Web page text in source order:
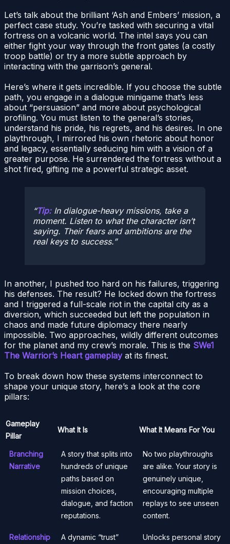
Let’s talk about the brilliant ‘Ash and Embers’ mission, a
perfect case study. You’re tasked with securing a vital
fortress on a volcanic world. The intel says you can
either fight your way through the front gates (a costly
troop battle) or try a more subtle approach by
interacting with the garrison’s general.
Here’s where it gets incredible. If you choose the subtle
path, you engage in a dialogue minigame that’s less
about “persuasion” and more about psychological
profiling. You must listen to the general’s stories,
understand his pride, his regrets, and his desires. In one
playthrough, I mirrored his own rhetoric about honor
and legacy, essentially seducing him with a vision of a
greater purpose. He surrendered the fortress without a
shot fired, gifting me a powerful strategic asset.
Tip:In dialogue-heavy missions, take a
moment. Listen to what the character isn’t
saying. Their fears and ambitions are the
real keys to success.
In another, I pushed too hard on his failures, triggering
his defenses. The result? He locked down the fortress
and I triggered a full-scale riot in the capital city as a
diversion, which succeeded but left the population in
chaos and made future diplomacy there nearly
impossible. Two approaches, wildly different outcomes
for the planet and my crew’s morale. This is the SWe1
The Warrior’s Heart gameplayat its finest.
To break down how these systems interconnect to
shape your unique story, here’s a look at the core
pillars:
Gameplay
Pillar
What It Is What It Means For You
Branching
Narrative
A story that splits into
hundreds of unique
paths based on
mission choices,
dialogue, and faction
reputations.
No two playthroughs
are alike. Your story is
genuinely unique,
encouraging multiple
replays to see unseen
content.
Relationship
A dynamic “trust”
Unlocks personal story